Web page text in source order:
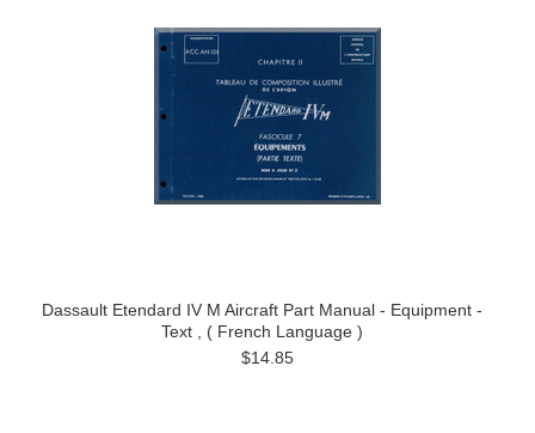
Dassault Etendard IV M Aircraft Part Manual - Equipment -
Text , ( French Language )
$14.85